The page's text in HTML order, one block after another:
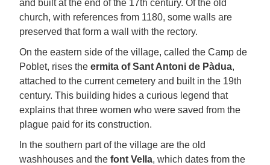
and built at the end of the 17th century. Of the old
church, with references from 1180, some walls are
preserved that form a wall with the rectory.
On the eastern side of the village, called the Camp de
Poblet, rises the ermita of Sant Antoni de Pàdua,
attached to the current cemetery and built in the 19th
century. This building hides a curious legend that
explains that three women who were saved from the
plague paid for its construction.
In the southern part of the village are the old
washhouses and the font Vella, which dates from the